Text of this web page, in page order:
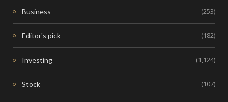
Business (253)
Editor's pick (182)
Investing (1,124)
Stock (107)